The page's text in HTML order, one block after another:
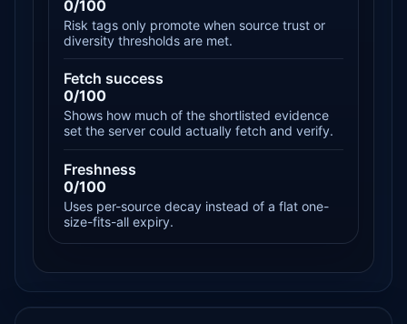
0/100
Risk tags only promote when source trust or
diversity thresholds are met.
Fetch success
0/100
Shows how much of the shortlisted evidence
set the server could actually fetch and verify.
Freshness
0/100
Uses per-source decay instead of a flat one-
size-fits-all expiry.